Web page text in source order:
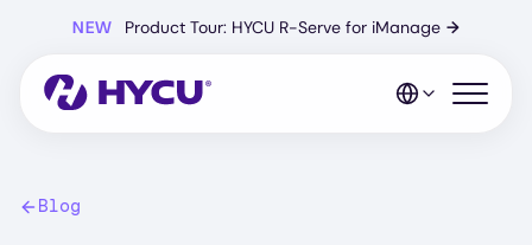
content
NEW Product Tour: HYCU R-Serve for iManage →
Open
Blog